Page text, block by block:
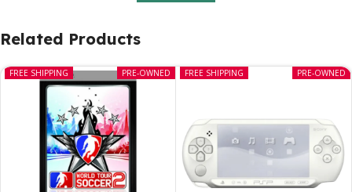
Related Products
PRE-OWNED
FREE SHIPPING PRE-OWNED
FREE SHIPPING